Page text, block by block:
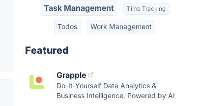
Task Management Time Tracking
Todos Work Management
Featured
Grapple
Do-It-Yourself Data Analytics &
Business Intelligence, Powered by AI